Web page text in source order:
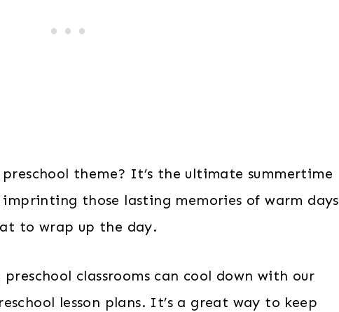
theme? It’s the ultimate summertime
those lasting memories of warm days
to wrap up the day.
classrooms can cool down with our
lesson plans. It’s a great way to keep